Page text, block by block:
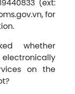
(ext:
, for
whether
on the